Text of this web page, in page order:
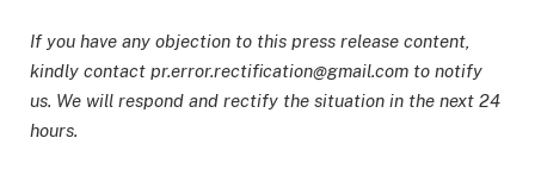
If you have any objection to this press release content,
kindly contact pr.error.rectification@gmail.com to notify
us. We will respond and rectify the situation in the next 24
hours.